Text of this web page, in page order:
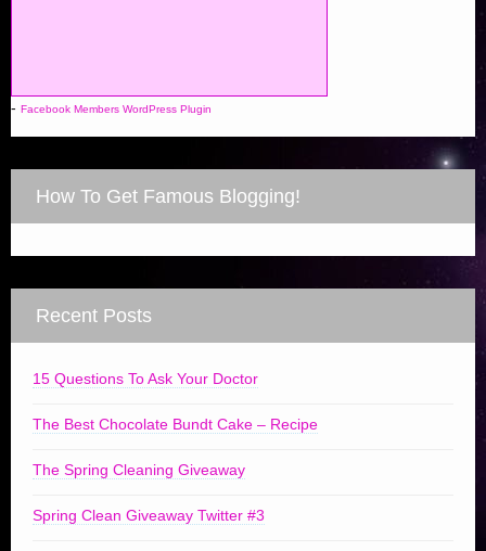
- Facebook Members WordPress Plugin
How To Get Famous Blogging!
Recent Posts
15 Questions To Ask Your Doctor
The Best Chocolate Bundt Cake – Recipe
The Spring Cleaning Giveaway
Spring Clean Giveaway Twitter #3